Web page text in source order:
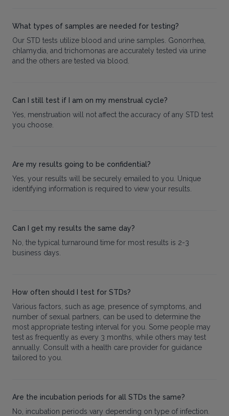
What types of samples are needed for testing?
Our STD tests utilize blood and urine samples. Gonorrhea,
chlamydia, and trichomonas are accurately tested via urine
and the others are tested via blood.
Can I still test if I am on my menstrual cycle?
Yes, menstruation will not affect the accuracy of any STD test
you choose.
Are my results going to be confidential?
Yes, your results will be securely emailed to you. Unique
identifying information is required to view your results.
Can I get my results the same day?
No, the typical turnaround time for most results is 2-3
business days.
How often should I test for STDs?
Various factors, such as age, presence of symptoms, and
number of sexual partners, can be used to determine the
most appropriate testing interval for you. Some people may
test as frequently as every 3 months, while others may test
annually. Consult with a health care provider for guidance
tailored to you.
Are the incubation periods for all STDs the same?
No, incubation periods vary depending on type of infection.